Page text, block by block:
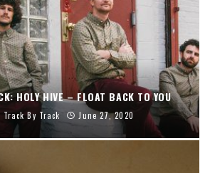
HOLY HIVE – FLOAT BACK TO YOU
Track By Track June 27, 2020